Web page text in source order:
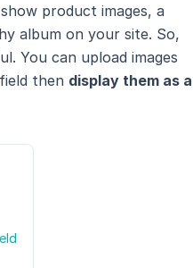
product images, a
album on your site. So,
You can upload images
then display them as a